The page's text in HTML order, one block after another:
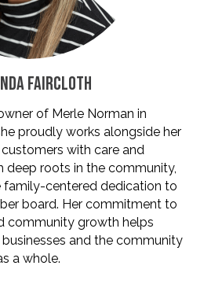
FAIRCLOTH
of Merle Norman in
proudly works alongside her
with care and
deep roots in the community,
family-centered dedication to
board. Her commitment to
community growth helps
and the community
a whole.